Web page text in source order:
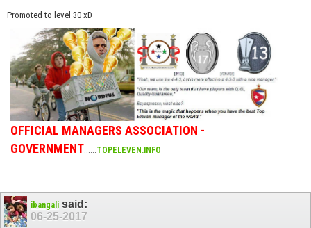
Promoted to level 30 xD
OFFICIAL MANAGERS ASSOCIATION -
GOVERNMENT......TOPELEVEN.INFO
ibangali said:
06-25-2017